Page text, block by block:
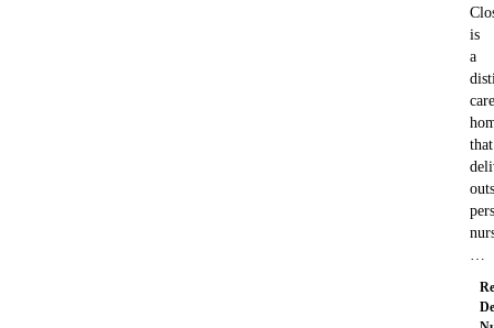
is
a
care
that
…